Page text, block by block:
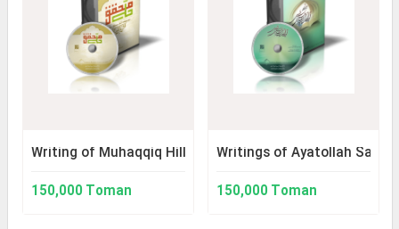
Writing of Muhaqqiq Hilli
150,000 Toman
Writings of Ayatollah
150,000 Toman